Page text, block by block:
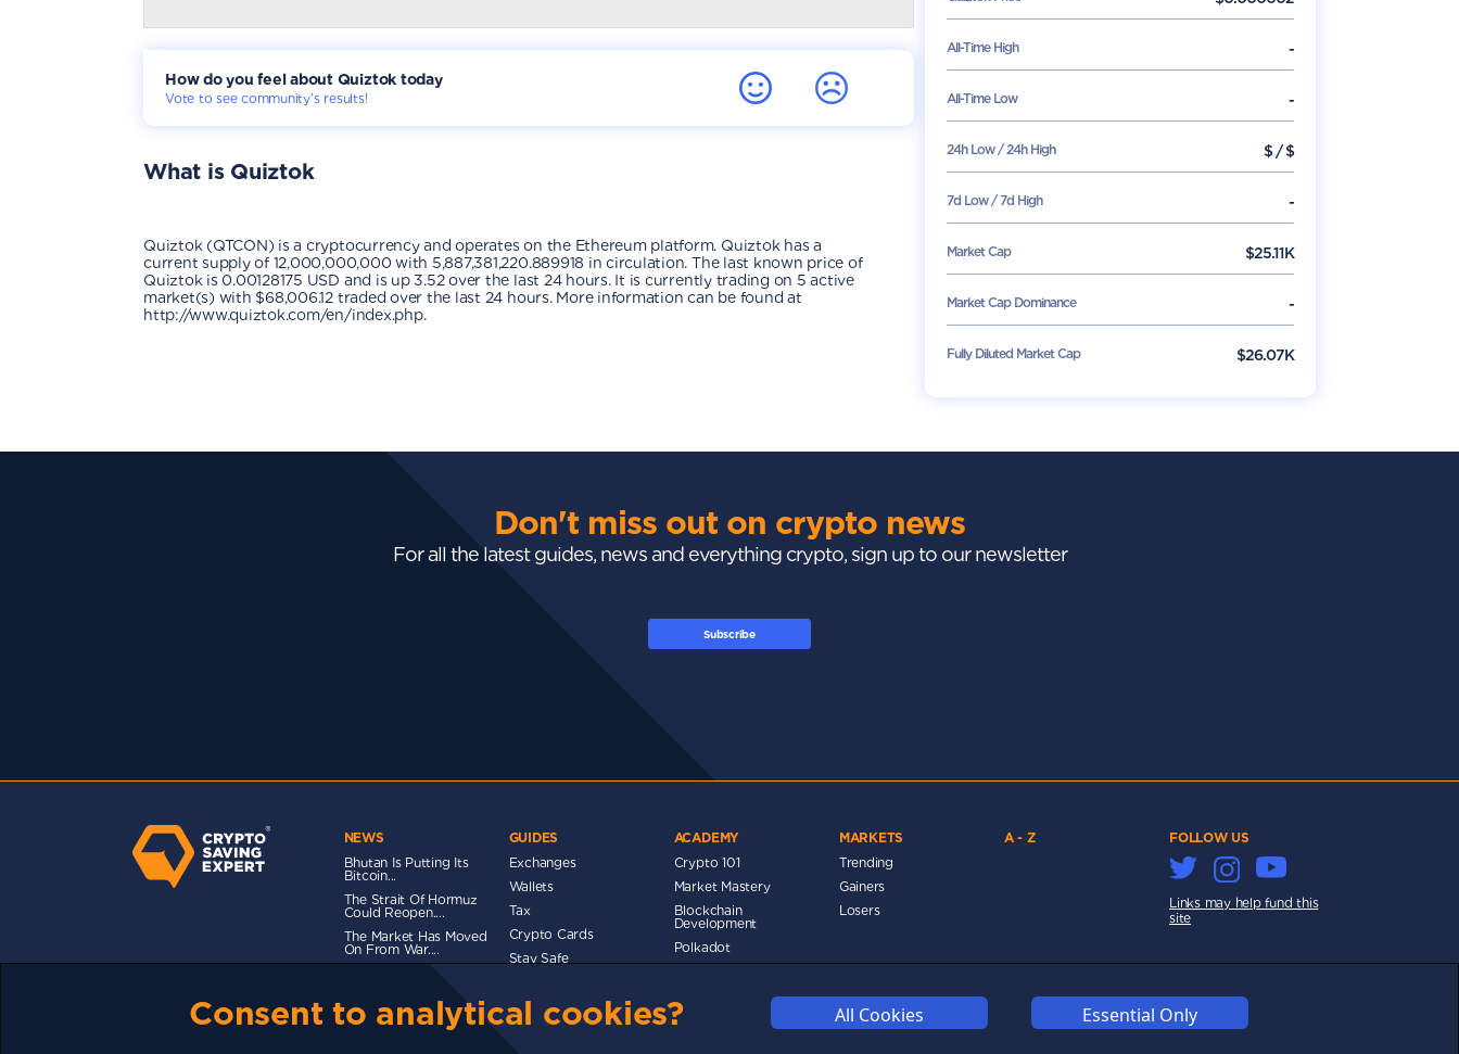
How do you feel about Quiztok today
Vote to see community’s results!
What is Quiztok
Quiztok (QTCON) is a cryptocurrency and operates on the Ethereum platform. Quiztok has a
current supply of 12,000,000,000 with 5,887,381,220.889918 in circulation. The last known price of
Quiztok is 0.00128175 USD and is up 3.52 over the last 24 hours. It is currently trading on 5 active
market(s) with $68,006.12 traded over the last 24 hours. More information can be found at
http://www.quiztok.com/en/index.php.
All-Time High -
All-Time Low -
24h Low / 24h High $/$
7d Low / 7d High -
Market Cap $25.11K
Market Cap Dominance -
Fully Diluted Market Cap $26.07K
Don't miss out on crypto news
For all the latest guides, news and everything crypto, sign up to our newsletter
Subscribe
NEWS
Bhutan Is Putting Its
Bitcoin...
The Strait Of Hormuz
Could Reopen....
The Market Has Moved
On From War....
GUIDES
Exchanges
Wallets
Tax
Crypto Cards
Stay Safe
Metaverse
ACADEMY
Crypto 101
Market Mastery
Blockchain
Development
Polkadot
MARKETS
Trending
Gainers
Losers
A - Z FOLLOW US
Links may help fund this
site
Consent to analytical cookies? All Cookies Essential Only